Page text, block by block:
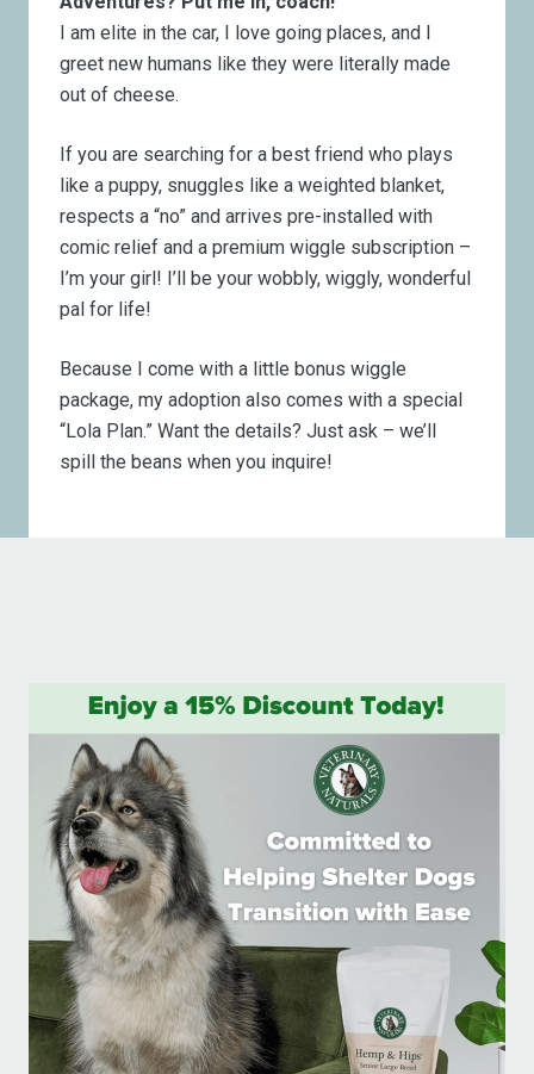
I am elite in the car, I love going places, and I
greet new humans like they were literally made
out of cheese.
If you are searching for a best friend whoplays
like a puppy, snuggles like a weighted blanket,
respects a “no”and arrives pre-installed with
comic relief and a premium wiggle subscription –
I’m your girl! I’ll be your wobbly, wiggly, wonderful
pal for life!
Because I come with a little bonus wiggle
package, my adoption also comes with a special
“Lola Plan.” Want the details? Just ask – we’ll
spill the beans when you inquire!